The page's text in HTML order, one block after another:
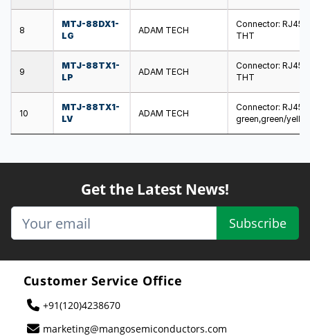
8
MTJ-88DX1-
LG
ADAM TECH
Connector: RJ45;
THT
9
MTJ-88TX1-
LP
ADAM TECH
Connector: RJ45;
THT
10
MTJ-88TX1-
LV
ADAM TECH
Connector: RJ45;
green,green/
Get the Latest News!
Subscribe
Customer Service Office
+91(120)4238670
marketing@mangosemiconductors.com